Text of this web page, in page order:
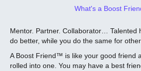
What's a Boost
Mentor.️ Partner.️ Collaborator… Talented
do better, while you do the same for
A Boost Friend™ is like your good friend
rolled into one. You may have a best